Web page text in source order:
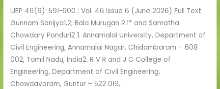
IJEP 46(6): 591-600 : Vol. 46 Issue 6 (June 2026) Full Text
Gunnam Sanijya1,2, Bala Murugan R.1* and Samatha
Chowdary Ponduri2 1. Annamalai University, Department of
Civil Engineering, Annamalai Nagar, Chidambaram – 608
002, Tamil Nadu, India2. R V R and J C College of
Engineering, Department of Civil Engineering,
Chowdavaram, Guntur – 522 019,
Impact
and
Durability